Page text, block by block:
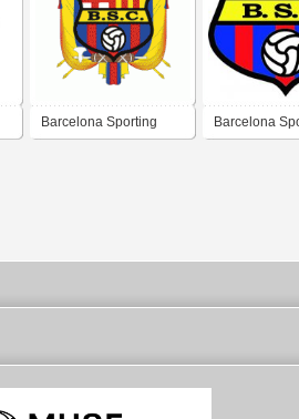
Barcelona Sporting Barcelona